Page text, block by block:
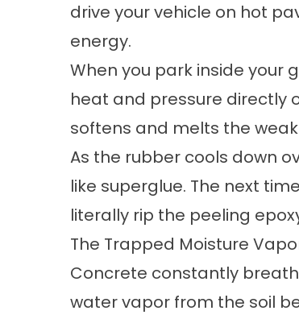
drive your vehicle on hot
energy.
When you park inside your
heat and pressure directly
softens and melts the
As the rubber cools down
like superglue. The next
literally rip the peeling
The Trapped Moisture
Concrete constantly
water vapor from the soil